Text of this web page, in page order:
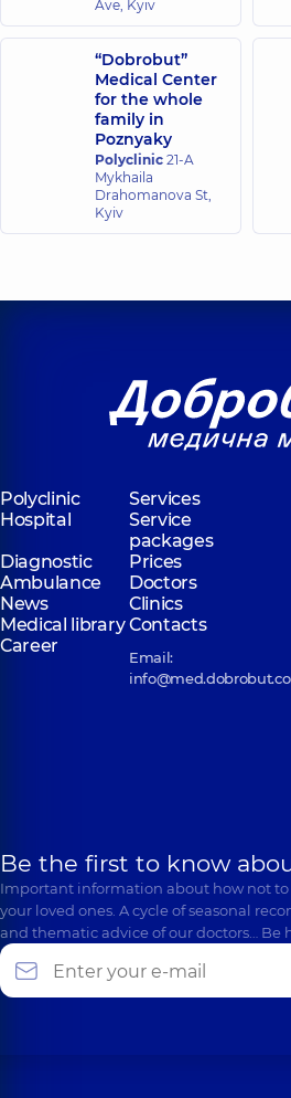
Ave, Kyiv
“Dobrobut”
Medical Center
for the whole
family in
Poznyaky
Polyclinic 21-A
Mykhaila
Drahomanova St,
Kyiv
Polyclinic
Services
Hospital
Service
packages
Diagnostic
Prices
Ambulance
Doctors
News
Clinics
Medical libraryContacts
Career
Email:
Be the first to know
Important information about how not
your loved ones. A cycle of seasonal
and thematic advice of our doctors… Be